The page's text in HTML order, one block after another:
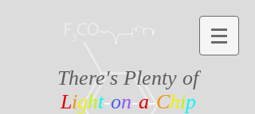
There's Plenty of
Light-on-a-Chip